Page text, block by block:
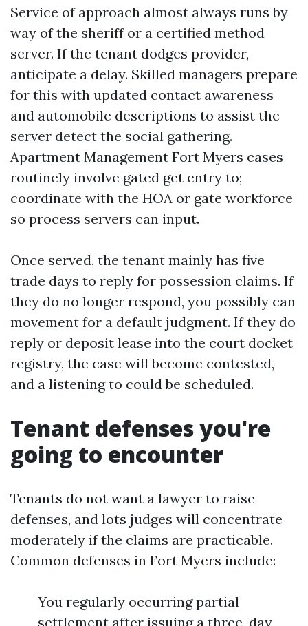
Service of approach almost always runs by
way of the sheriff or a certified method
server. If the tenant dodges provider,
anticipate a delay. Skilled managers prepare
for this with updated contact awareness
and automobile descriptions to assist the
server detect the social gathering.
Apartment Management Fort Myers cases
routinely involve gated get entry to;
coordinate with the HOA or gate workforce
so process servers can input.
Once served, the tenant mainly has five
trade days to reply for possession claims. If
they do no longer respond, you possibly can
movement for a default judgment. If they do
reply or deposit lease into the court docket
registry, the case will become contested,
and a listening to could be scheduled.
Tenant defenses you're
going to encounter
Tenants do not want a lawyer to raise
defenses, and lots judges will concentrate
moderately if the claims are practicable.
Common defenses in Fort Myers include:
You regularly occurring partial
settlement after issuing a three-day